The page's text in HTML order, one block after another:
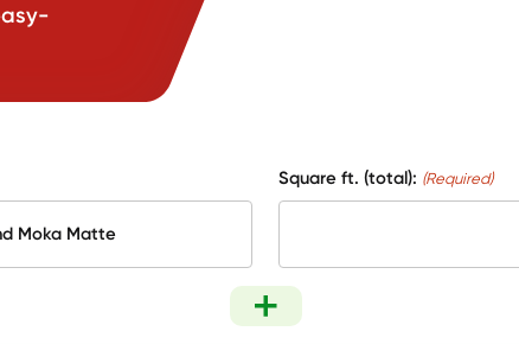
Square ft. (total): (Required)